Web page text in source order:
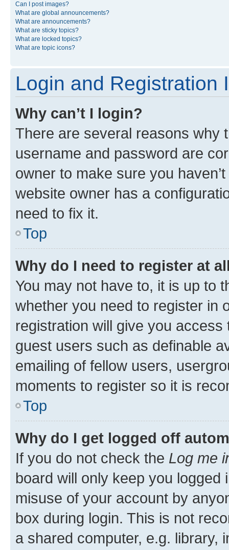
Can I post images?
What are global announcements?
What are announcements?
What are sticky topics?
What are locked topics?
What are topic icons?
Login and Registration
Why can’t I login?
There are several reasons why
username and password are
owner to make sure you
website owner has a
need to fix it.
Top
Why do I need to register at
You may not have to, it is up to
whether you need to register in
registration will give you
guest users such as definable
emailing of fellow users,
moments to register so it is
Top
Why do I get logged off
If you do not check the Log me
board will only keep you
misuse of your account by
box during login. This is not
a shared computer, e.g. library,